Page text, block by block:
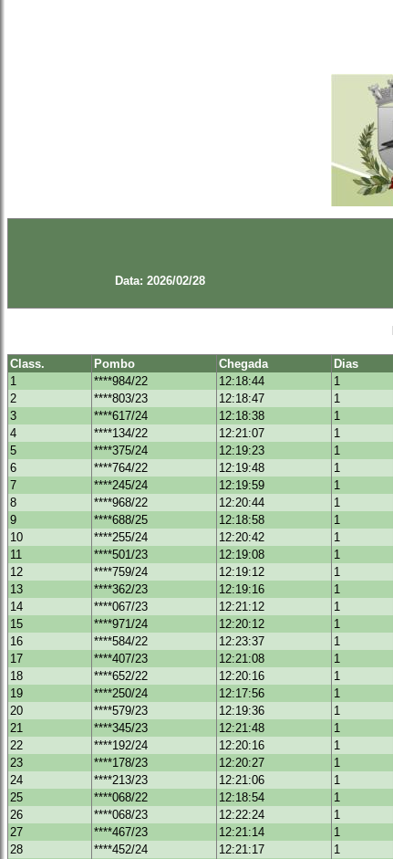
Data: 2026/02/28
Class. Pombo Chegada Dias
1
****984/22 12:18:44 1
2
****803/23 12:18:47 1
3
****617/24 12:18:38 1
4
****134/22 12:21:07 1
5
****375/24 12:19:23 1
6
****764/22 12:19:48 1
7
****245/24 12:19:59 1
8
****968/22 12:20:44 1
9
****688/25 12:18:58 1
10
****255/24 12:20:42 1
11
****501/23 12:19:08 1
12
****759/24 12:19:12 1
13
****362/23 12:19:16 1
14
****067/23 12:21:12 1
15
****971/24 12:20:12 1
16
****584/22 12:23:37 1
17
****407/23 12:21:08 1
18
****652/22 12:20:16 1
19
****250/24 12:17:56 1
20
****579/23 12:19:36 1
21
****345/23 12:21:48 1
22
****192/24 12:20:16 1
23
****178/23 12:20:27 1
24
****213/23 12:21:06 1
25
****068/22 12:18:54 1
26
****068/23 12:22:24 1
27
****467/23 12:21:14 1
28
****452/24 12:21:17 1